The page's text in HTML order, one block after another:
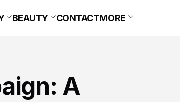
BEAUTY CONTACTMORE
A